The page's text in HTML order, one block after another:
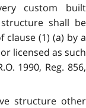
custom built
shall be
(1) (a) by a
licensed as such
1990, Reg. 856,
structure other